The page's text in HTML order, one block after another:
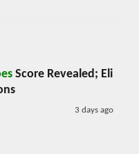
Score Revealed; Eli
3 days ago